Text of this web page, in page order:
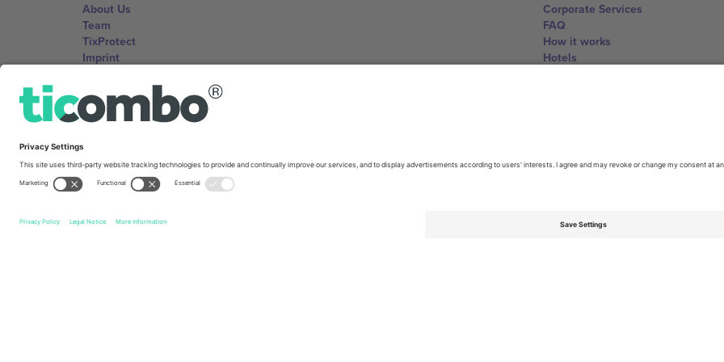
About Us
Team
TixProtect
Imprint
Affiliate Program
Corporate Services
FAQ
How it works
Hotels